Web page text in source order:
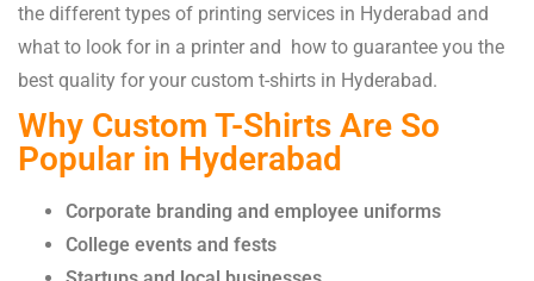
the different types of printing services in Hyderabad and
what to look for in a printer and how to guarantee you the
best quality for your custom t-shirts in Hyderabad.
Why Custom T-Shirts Are So
Popular in Hyderabad
Corporate branding and employee uniforms
College events and fests